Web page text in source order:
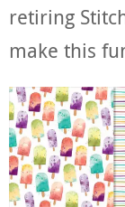
retiring
make this